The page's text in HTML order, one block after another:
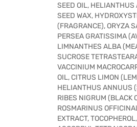
SEED OIL,
SEED WAX,
(FRAGRANCE), ORYZA
PERSEA GRATISSIMA
LIMNANTHES ALBA
SUCROSE
VACCINIUM
OIL, CITRUS LIMON
HELIANTHUS ANNUUS
RIBES NIGRUM (BLACK
ROSMARINUS
EXTRACT,